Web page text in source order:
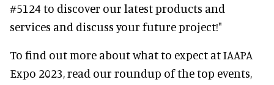
#5124 to discover our latest products and
services and discuss your future project!"
To find out more about what to expect at IAAPA
Expo 2023, read our roundup of the top events,